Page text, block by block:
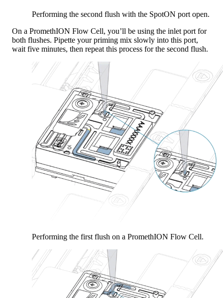
Performing the second flush with the SpotON port open.
On a PromethION Flow Cell, you’ll be using the inlet port for
both flushes. Pipette your priming mix slowly into this port,
wait five minutes, then repeat this process for the second flush.
Performing the first flush on a PromethION Flow Cell.